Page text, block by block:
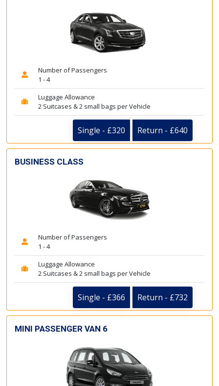
Number of Passengers
1 - 4
Luggage Allowance
2 Suitcases & 2 small bags per Vehicle
Single - £320 Return - £640
BUSINESS CLASS
Number of Passengers
1 - 4
Luggage Allowance
2 Suitcases & 2 small bags per Vehicle
Single - £366 Return - £732
MINI PASSENGER VAN 6